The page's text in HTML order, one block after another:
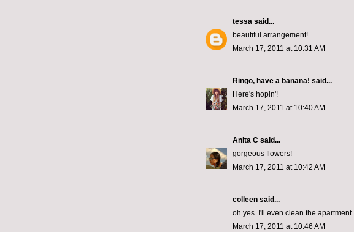
tessa said...
beautiful arrangement!
March 17, 2011 at 10:31 AM
Ringo, have a banana! said...
Here's hopin'!
March 17, 2011 at 10:40 AM
Anita C said...
gorgeous flowers!
March 17, 2011 at 10:42 AM
colleen said...
oh yes. I'll even clean the apartment.
March 17, 2011 at 10:46 AM